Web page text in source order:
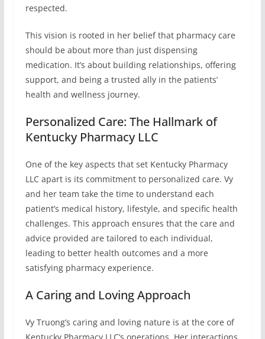
respected.
This vision is rooted in her belief that pharmacy care
should be about more than just dispensing
medication. It’s about building relationships, offering
support, and being a trusted ally in the patients’
health and wellness journey.
Personalized Care: The Hallmark of
Kentucky Pharmacy LLC
One of the key aspects that set Kentucky Pharmacy
LLC apart is its commitment to personalized care. Vy
and her team take the time to understand each
patient’s medical history, lifestyle, and specific health
challenges. This approach ensures that the care and
advice provided are tailored to each individual,
leading to better health outcomes and a more
satisfying pharmacy experience.
A Caring and Loving Approach
Vy Truong’s caring and loving nature is at the core of